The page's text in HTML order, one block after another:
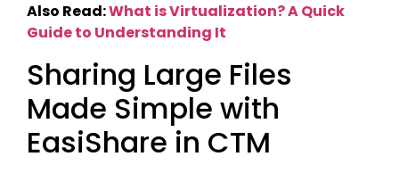
Also Read:What is Virtualization? A Quick
Guide to Understanding It
Sharing Large Files
Made Simple with
EasiShare in CTM